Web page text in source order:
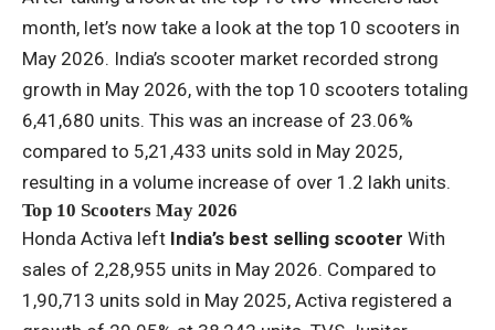
month, let’s now take a look at the top 10 scooters in
May 2026. India’s scooter market recorded strong
growth in May 2026, with the top 10 scooters totaling
6,41,680 units. This was an increase of 23.06%
compared to 5,21,433 units sold in May 2025,
resulting in a volume increase of over 1.2 lakh units.
Top 10 Scooters May 2026
Honda Activa left India’s best selling scooter With
sales of 2,28,955 units in May 2026. Compared to
1,90,713 units sold in May 2025, Activa registered a